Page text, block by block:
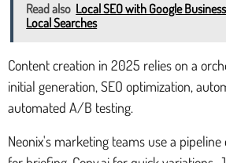
Read also Local SEO with Google
Local Searches
Content creation in 2025 relies on a
initial generation, SEO optimization,
automated A/B testing.
Neonix's marketing teams use a pipeline